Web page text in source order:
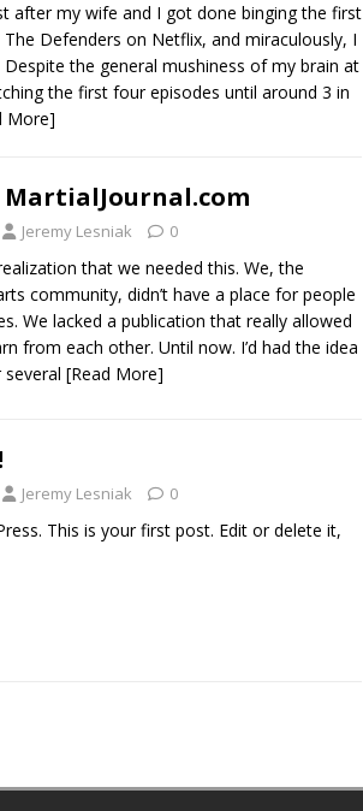
after my wife and I got done binging the first
The Defenders on Netflix, and miraculously, I
the general mushiness of my brain at
the first four episodes until around 3 in
More]
MartialJournal.com
Jeremy Lesniak 0
that we needed this. We, the
community, didn’t have a place for people
We lacked a publication that really allowed
from each other. Until now. I’d had the idea
[Read More]
Jeremy Lesniak 0
This is your first post. Edit or delete it,